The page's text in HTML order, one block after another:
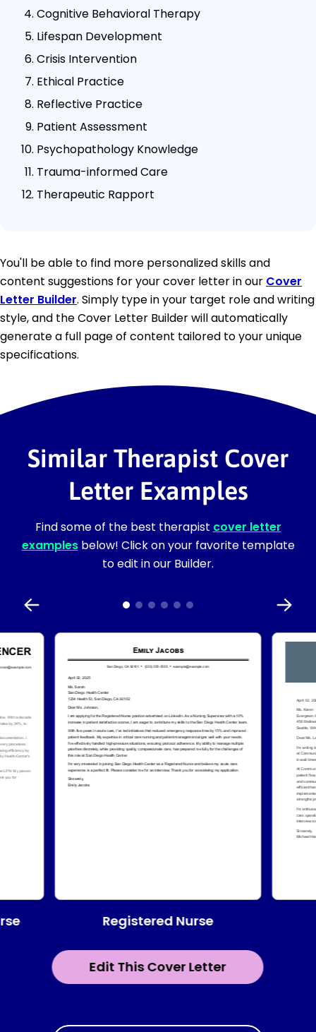
Cognitive Behavioral Therapy
Lifespan Development
Crisis Intervention
Ethical Practice
Reflective Practice
Patient Assessment
Psychopathology Knowledge
Trauma-informed Care
Therapeutic Rapport
You'll be able to find more personalized skills and
content suggestions for your cover letter in our Cover
Letter Builder. Simply type in your target role and writing
style, and the Cover Letter Builder will automatically
generate a full page of content tailored to your unique
specifications.
Similar Therapist Cover
Letter Examples
Find some of the best therapist cover letter
examplesbelow! Click on your favorite template
to edit in our Builder.
Edit This Cover Letter
Registered Nurse